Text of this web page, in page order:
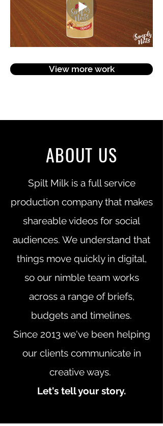
View more work
ABOUT US
Spilt Milk is a full service
production company that makes
shareable videos for social
audiences. We understand that
things move quickly in digital,
so our nimble team works
across a range of briefs,
budgets and timelines.
Since 2013 we've been helping
our clients communicate in
creative ways.
Let's tell your story.